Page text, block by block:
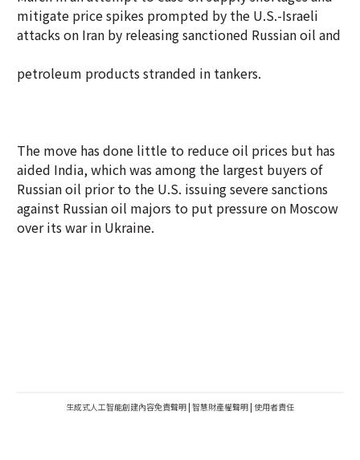
mitigate price spikes prompted by the U.S.-Israeli
attacks on Iran by releasing sanctioned Russian oil and
petroleum products stranded in tankers.
The move has done little to reduce oil prices but has
aided India, which was among the largest buyers of
Russian oil prior to the U.S. issuing severe sanctions
against Russian oil majors to put pressure on Moscow
over its war in Ukraine.
生成式人工智能創建內容免責聲明 | 智慧財產權聲明 | 使用者責任